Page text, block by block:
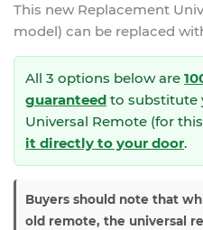
This new Replacement
model) can be replaced
All 3 options below are
guaranteed to substitute
Universal Remote (for
it directly to your door.
Buyers should note that
old remote, the universal